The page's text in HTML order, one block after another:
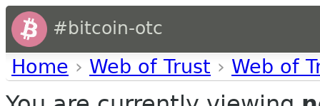
#bitcoin-otc
Home › Web of Trust › Web of